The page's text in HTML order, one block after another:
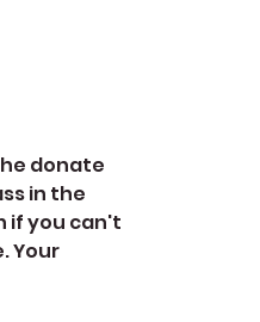
donate
in the
if you can't
Your